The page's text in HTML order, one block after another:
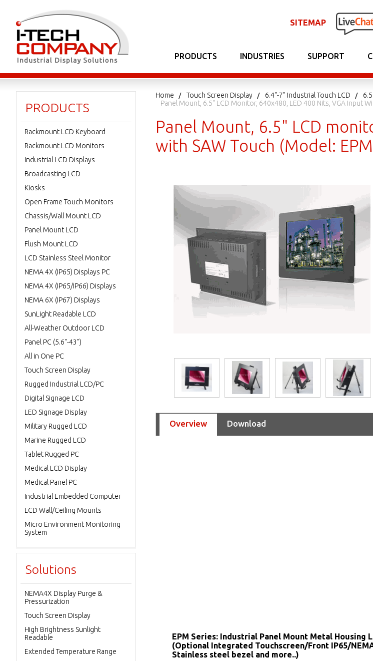
SITEMAP
PRODUCTS INDUSTRIES SUPPORT
Home Touch Screen Display 6.4"-7" Industrial Touch LCD
Panel Mount, 6.5" LCD Monitor, 640x480, LED 400 Nits, VGA Input
Panel Mount, 6.5" LCD
with SAW Touch (Model:
Overview Download
EPM Series: Industrial Panel Mount Metal Housing
(Optional Integrated Touchscreen/Front IP65/
Stainless steel bezel and more..)
PRODUCTS
Rackmount LCD Keyboard
Rackmount LCD Monitors
Industrial LCD Displays
Broadcasting LCD
Kiosks
Open Frame Touch Monitors
Chassis/Wall Mount LCD
Panel Mount LCD
Flush Mount LCD
LCD Stainless Steel Monitor
NEMA 4X (IP65) Displays PC
NEMA 4X (IP65/IP66) Displays
NEMA 6X (IP67) Displays
SunLight Readable LCD
All-Weather Outdoor LCD
Panel PC (5.6"-43")
All in One PC
Touch Screen Display
Rugged Industrial LCD/PC
Digital Signage LCD
LED Signage Display
Military Rugged LCD
Marine Rugged LCD
Tablet Rugged PC
Medical LCD Display
Medical Panel PC
Industrial Embedded Computer
LCD Wall/Ceiling Mounts
Micro Environment Monitoring
System
Solutions
NEMA4X Display Purge &
Pressurization
Touch Screen Display
High Brightness Sunlight
Readable
Extended Temperature Range